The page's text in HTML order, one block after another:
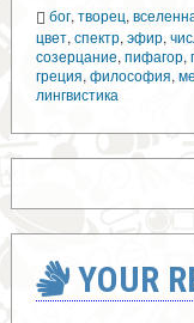
бог, творец,
цвет, спектр, эфир,
созерцание, пифагор,
греция, философия,
лингвистика
YOUR